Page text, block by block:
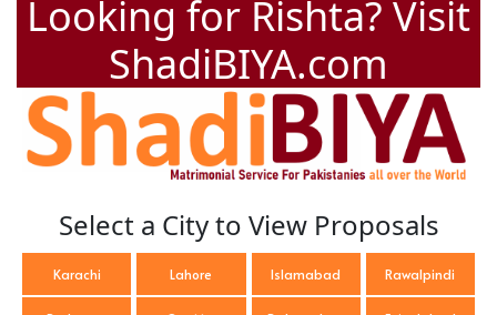
Looking for Rishta? Visit
ShadiBIYA.com
Select a City to View Proposals
Karachi Lahore Islamabad Rawalpindi